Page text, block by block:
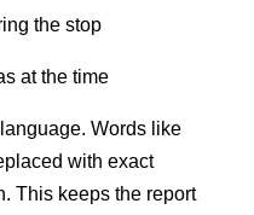
the stop
at the time
Words like
with exact
This keeps the report